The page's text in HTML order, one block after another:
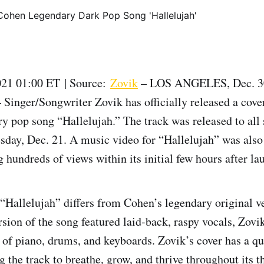
01:00 ET | Source: Zovik– LOS ANGELES, Dec.
Songwriter Zovik has officially released a
pop song “Hallelujah.” The track was released to
Dec. 21. A music video for “Hallelujah” was
hundreds of views within its initial few hours after
differs from Cohen’s legendary original
of the song featured laid-back, raspy vocals,
piano, drums, and keyboards. Zovik’s cover has a
the track to breathe, grow, and thrive throughout its